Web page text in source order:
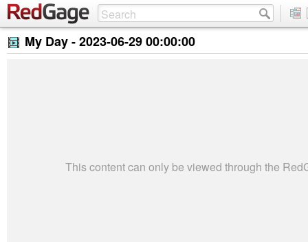
My Day -2023-06-29 00:00:00
This content can only be viewed through the